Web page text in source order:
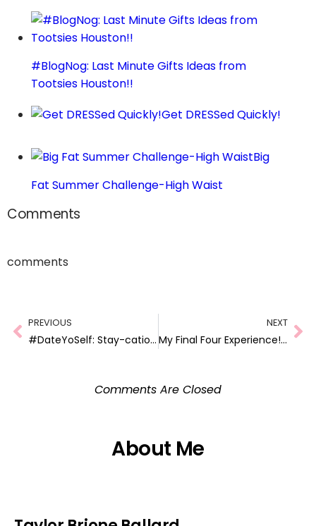
#BlogNog: Last Minute Gifts Ideas from
Tootsies Houston!!
Get DRESSed Quickly!
Big
Fat Summer Challenge-High Waist
Comments
comments
PREVIOUS
#DateYoSelf: Stay-cation at Hotel Sorella!!
NEXT
My Final Four Experience! #BuickBrackets
Comments Are Closed
About Me